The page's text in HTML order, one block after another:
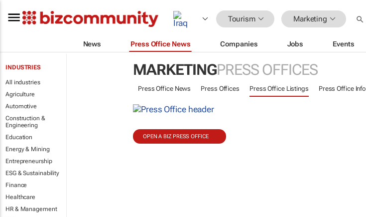
Tourism Marketing
News Press Office News Companies Jobs Events
INDUSTRIES
All industries
Agriculture
Automotive
Construction &
Engineering
Education
Energy & Mining
Entrepreneurship
ESG & Sustainability
Finance
Healthcare
HR & Management
MARKETINGPRESS OFFICES
Press Office News Press Offices Press Office Listings Press Office Info
OPEN A BIZ PRESS OFFICE